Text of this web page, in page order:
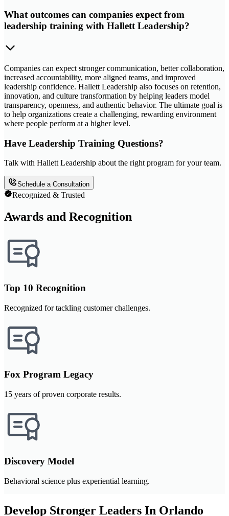
What outcomes can companies expect from
leadership training with Hallett Leadership?
Companies can expect stronger communication, better collaboration,
increased accountability, more aligned teams, and improved
leadership confidence. Hallett Leadership also focuses on retention,
innovation, and culture transformation by helping leaders model
transparency, openness, and authentic behavior. The ultimate goal is
to help organizations create a challenging, rewarding environment
where people perform at a higher level.
Have Leadership Training Questions?
Talk with Hallett Leadership about the right program for your team.
Schedule a Consultation
Recognized & Trusted
Awards and Recognition
Top 10 Recognition
Recognized for tackling customer challenges.
Fox Program Legacy
15 years of proven corporate results.
Discovery Model
Behavioral science plus experiential learning.
Develop Stronger Leaders In Orlando